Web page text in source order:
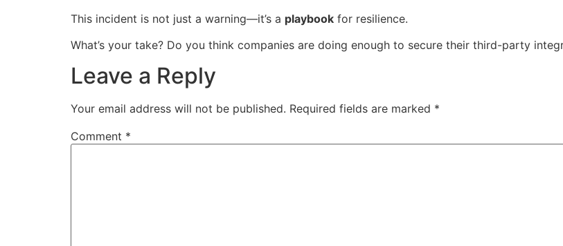
This incident is not just a warning—it’s a playbook for resilience.
What’s your take? Do you think companies are doing enough to secure their third-party
Leave a Reply
Your email address will not be published. Required fields are marked *
Comment *